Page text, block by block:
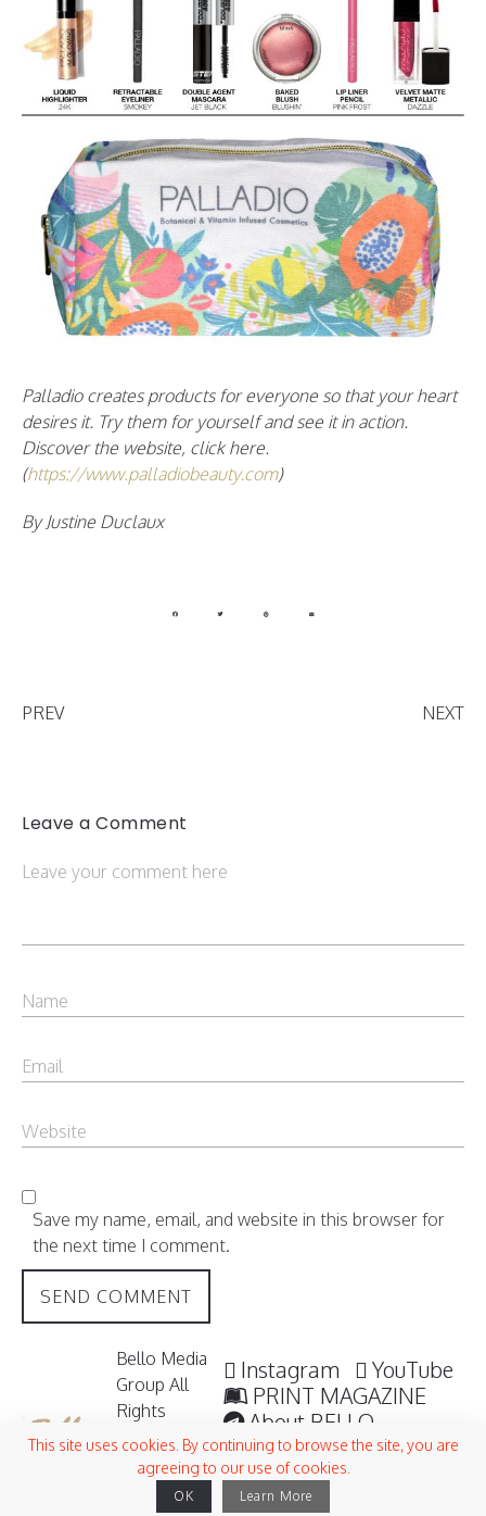
Palladio creates products for everyone so that your heart
desires it. Try them for yourself and see it in action.
Discover the website, click here.
(https://www.palladiobeauty.com)
By Justine Duclaux
PREV NEXT
Leave a Comment
Save my name, email, and website in this browser for
the next time I comment.
Bello Media
Group All
Rights
Reserved /
2006 -
Instagram
YouTube
PRINT MAGAZINE
About BELLO
Submisssions
Terms and Conditions
This site uses cookies. By continuing to browse the site, you are
agreeing to our use of cookies.
OK Learn More